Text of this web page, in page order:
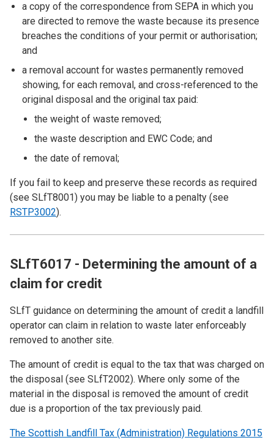
a copy of the correspondence from SEPA in which you
are directed to remove the waste because its presence
breaches the conditions of your permit or authorisation;
and
a removal account for wastes permanently removed
showing, for each removal, and cross-referenced to the
original disposal and the original tax paid:
the weight of waste removed;
the waste description and EWC Code; and
the date of removal;
If you fail to keep and preserve these records as required
(see SLfT8001) you may be liable to a penalty (see
RSTP3002).
SLfT6017 - Determining the amount of a
claim for credit
SLfT guidance on determining the amount of credit a landfill
operator can claim in relation to waste later enforceably
removed to another site.
The amount of credit is equal to the tax that was charged on
the disposal (see SLfT2002). Where only some of the
material in the disposal is removed the amount of credit
due is a proportion of the tax previously paid.
The Scottish Landfill Tax (Administration) Regulations 2015